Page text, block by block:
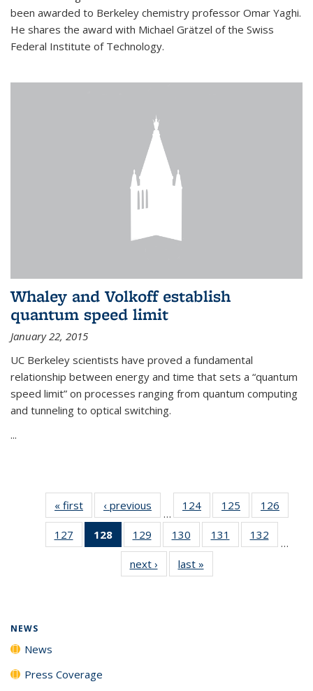
been awarded to Berkeley chemistry professor Omar Yaghi.
He shares the award with Michael Grätzel of the Swiss
Federal Institute of Technology.
Whaley and Volkoff establish
quantum speed limit
January 22, 2015
UC Berkeley scientists have proved a fundamental
relationship between energy and time that sets a “quantum
speed limit” on processes ranging from quantum computing
and tunneling to optical switching.
...
« first News‹ previous
…
124
135
News
125
135
News
126
135
127
135
128
of 135
News
(Current
page)
129
135
News
130
135
News
131
135
132
135
…
next › Newslast »
NEWS
News
Press Coverage